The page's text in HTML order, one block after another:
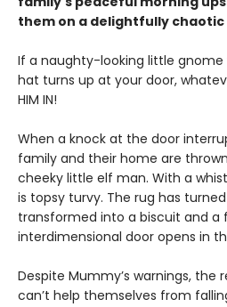
them on a delightfully
If a naughty-looking little
hat turns up at your door,
HIM IN!
When a knock at the door
family and their home are
cheeky little elf man. With a
is topsy turvy. The rug has
transformed into a biscuit and a
interdimensional door opens in
Despite Mummy’s warnings, the
can’t help themselves from